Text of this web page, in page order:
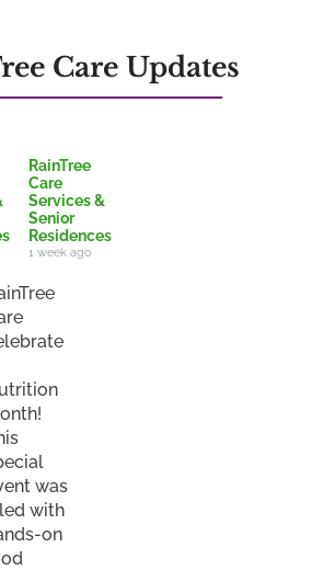
Care Updates
RainTree
Care
Services &
Senior
Residences
1 week ago
was
with
on